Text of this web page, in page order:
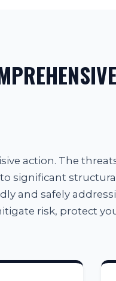
action. The
significant
and safely
risk, protect